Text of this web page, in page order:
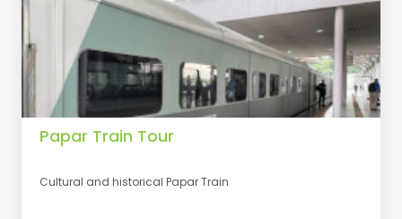
Papar Train Tour
Cultural and historical Papar Train